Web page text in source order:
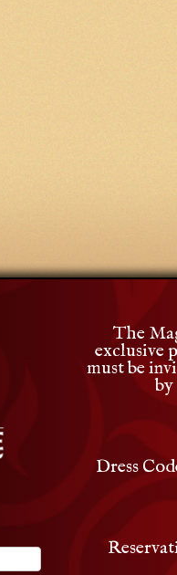
The
exclusive
must be
by
Dress